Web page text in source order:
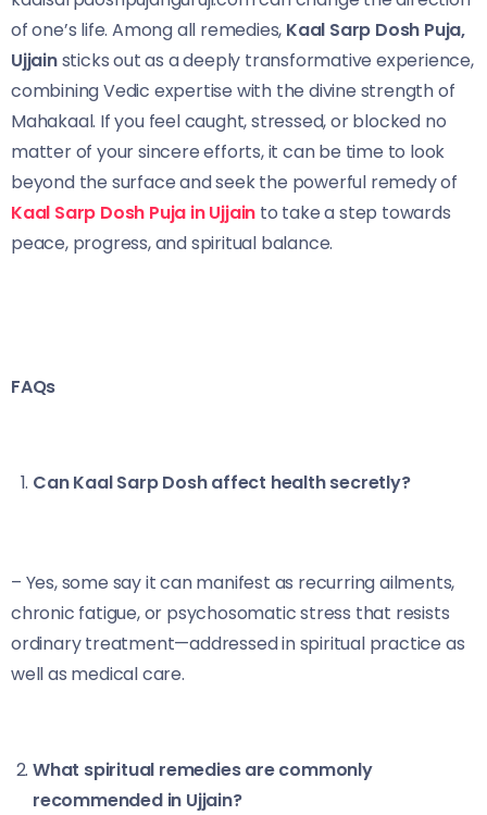
of one’s life. Among all remedies, Kaal Sarp Dosh Puja,
Ujjainsticks out as a deeply transformative experience,
combining Vedic expertise with the divine strength of
Mahakaal. If you feel caught, stressed, or blocked no
matter of your sincere efforts, it can be time to look
beyond the surface and seek the powerful remedy of
Kaal Sarp Dosh Puja in Ujjain to take a step towards
peace, progress, and spiritual balance.
FAQs
Can Kaal Sarp Dosh affect health secretly?
– Yes, some say it can manifest as recurring ailments,
chronic fatigue, or psychosomatic stress that resists
ordinary treatment—addressed in spiritual practice as
well as medical care.
What spiritual remedies are commonly
recommended in Ujjain?